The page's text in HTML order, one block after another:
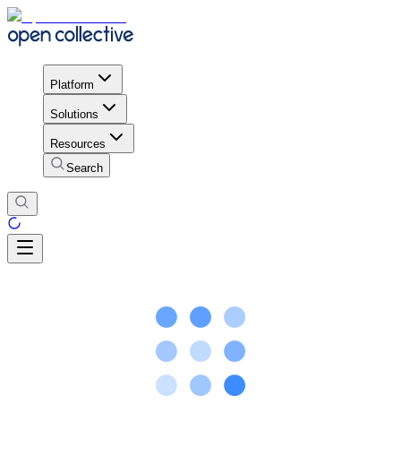
Platform
Solutions
Resources
Search